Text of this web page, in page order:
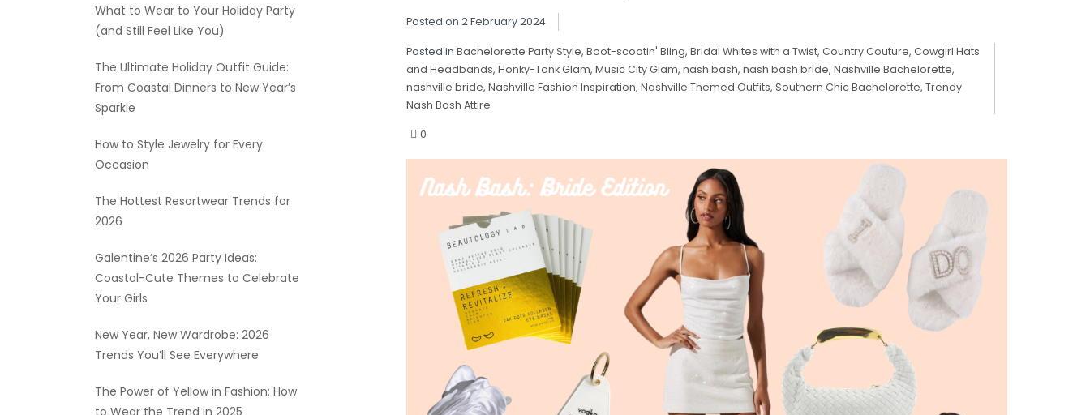
Posted on 2 February 2024
Posted in Bachelorette Party Style, Boot-scootin' Bling, Bridal Whites with a Twist, Country Couture, Cowgirl Hats
and Headbands, Honky-Tonk Glam, Music City Glam, nash bash, nash bash bride, Nashville Bachelorette,
nashville bride, Nashville Fashion Inspiration, Nashville Themed Outfits, Southern Chic Bachelorette, Trendy
Nash Bash Attire
0
What to Wear to Your Holiday Party
(and Still Feel Like You)
The Ultimate Holiday Outfit Guide:
From Coastal Dinners to New Year’s
Sparkle
How to Style Jewelry for Every
Occasion
The Hottest Resortwear Trends for
2026
Galentine’s 2026 Party Ideas:
Coastal-Cute Themes to Celebrate
Your Girls
New Year, New Wardrobe: 2026
Trends You’ll See Everywhere
The Power of Yellow in Fashion: How
to Wear the Trend in 2025